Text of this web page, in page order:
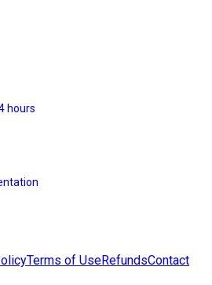
hours
Terms of UseRefundsContact